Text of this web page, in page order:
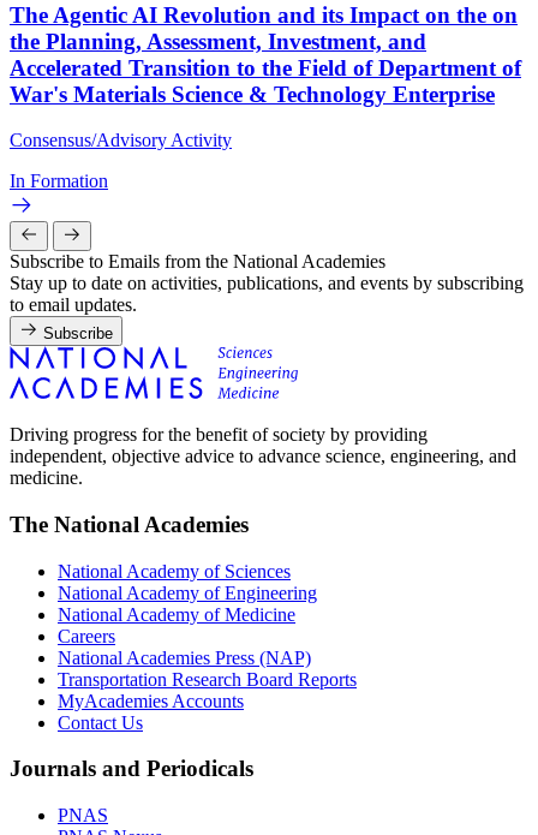
The Agentic AI Revolution and its Impact on the on
the Planning, Assessment, Investment, and
Accelerated Transition to the Field of Department of
War's Materials Science & Technology Enterprise
Consensus/Advisory Activity
In Formation
Subscribe to Emails from the National Academies
Stay up to date on activities, publications, and events by subscribing
to email updates.
Subscribe
Driving progress for the benefit of society by providing
independent, objective advice to advance science, engineering, and
medicine.
The National Academies
National Academy of Sciences
National Academy of Engineering
National Academy of Medicine
Careers
National Academies Press (NAP)
Transportation Research Board Reports
MyAcademies Accounts
Contact Us
Journals and Periodicals
PNAS